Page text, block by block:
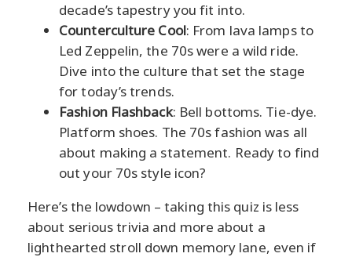
decade’s tapestry you fit into.
Counterculture Cool: From lava lamps to
Led Zeppelin, the 70s were a wild ride.
Dive into the culture that set the stage
for today’s trends.
Fashion Flashback: Bell bottoms. Tie-dye.
Platform shoes. The 70s fashion was all
about making a statement. Ready to find
out your 70s style icon?
Here’s the lowdown – taking this quiz is less
about serious trivia and more about a
lighthearted stroll down memory lane, even if